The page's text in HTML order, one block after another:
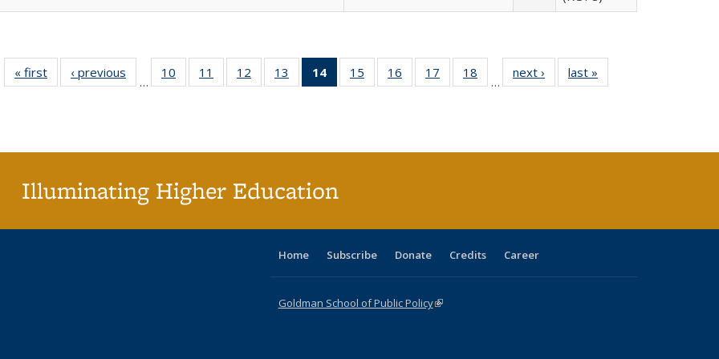
« first
Full listing
table:
‹ previous
Full listing
table:
…
10
of 40 Full
listing table:
11
of 40 Full
listing table:
12
of 40 Full
listing table:
13
of 40 Full
listing table:
14
of 40 Full
listing
15
of 40 Full
listing table:
16
of 40 Full
listing table:
17
of 40 Full
listing table:
18
of 40 Full
listing table:
…
next ›
Full listing
table:
last »
Illuminating Higher Education
Home Subscribe Donate Credits Career
Goldman School of Public Policy(link is external)